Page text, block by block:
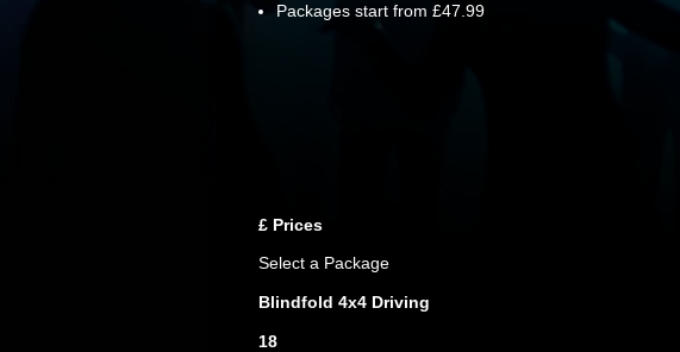
Packages start from £47.99
£ Prices
Select a Package
Blindfold 4x4 Driving
18